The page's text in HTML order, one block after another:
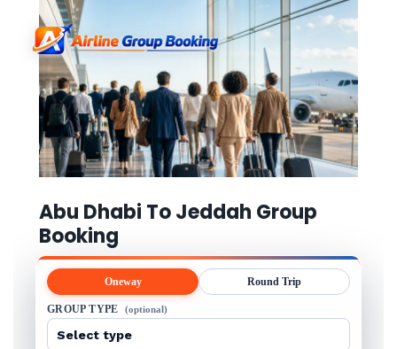
Abu Dhabi To Jeddah Group
Booking
Oneway Round Trip
GROUP TYPE (optional)